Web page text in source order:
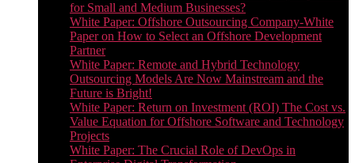
for Small and Medium Businesses?
White Paper: Offshore Outsourcing Company-White
Paper on How to Select an Offshore Development
Partner
White Paper: Remote and Hybrid Technology
Outsourcing Models Are Now Mainstream and the
Future is Bright!
White Paper: Return on Investment (ROI) The Cost vs.
Value Equation for Offshore Software and Technology
Projects
White Paper: The Crucial Role of DevOps in